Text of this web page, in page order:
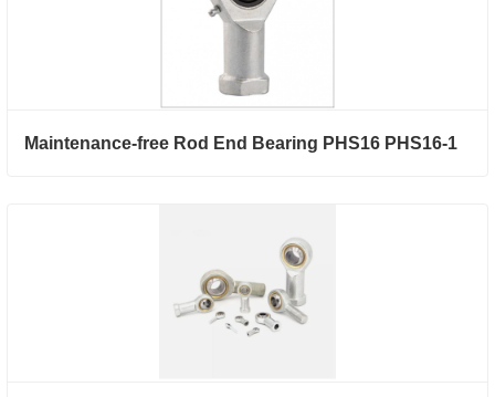
Maintenance-free Rod End Bearing PHS16 PHS16-1